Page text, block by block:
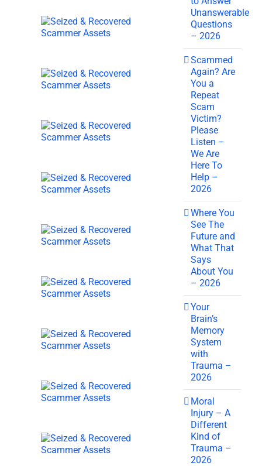
Unanswerable
Questions
– 2026
Scammed
Again? Are
You a
Repeat
Scam
Victim?
Please
Listen –
We Are
Here To
Help –
2026
Where You
See The
Future and
What That
Says
About You
– 2026
Your
Brain’s
Memory
System
with
Trauma –
2026
Moral
Injury – A
Different
Kind of
Trauma –
2026